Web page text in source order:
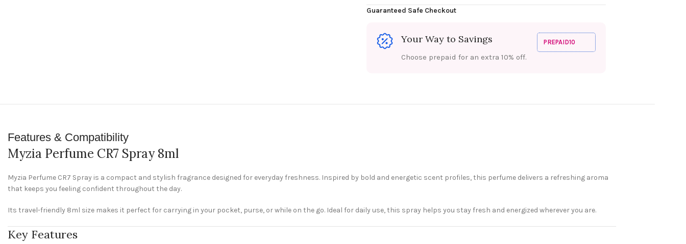
Guaranteed Safe Checkout
Your Way to Savings
Choose prepaid for an extra 10% off.
PREPAID10
Features & Compatibility
Myzia Perfume CR7 Spray 8ml
Myzia Perfume CR7 Spray is a compact and stylish fragrance designed for everyday freshness. Inspired by bold and energetic scent profiles, this perfume delivers a refreshing aroma
that keeps you feeling confident throughout the day.
Its travel-friendly 8ml size makes it perfect for carrying in your pocket, purse, or while on the go. Ideal for daily use, this spray helps you stay fresh and energized wherever you are.
Key Features